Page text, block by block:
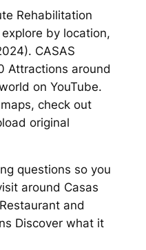
Rehabilitation
by location,
CASAS
Attractions around
on YouTube.
check out
original
questions so you
around Casas
and
Discover what it